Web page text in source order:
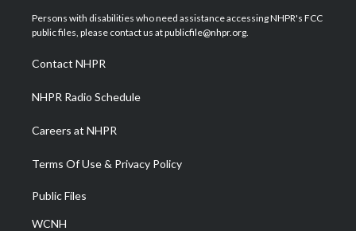
t
e
a
g
a
m
u
b
b
o
e
d
Persons with disabilities who need assistance accessing NHPR's FCC
public files, please contact us at publicfile@nhpr.org.
Contact NHPR
NHPR Radio Schedule
Careers at NHPR
Terms Of Use & Privacy Policy
Public Files
WCNH